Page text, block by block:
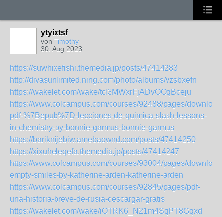
ytyixtsf
von Timothy
30. Aug 2023
https://suwhixefishi.themedia.jp/posts/47414283
http://divasunlimited.ning.com/photo/albums/vzsbxefn
https://wakelet.com/wake/tcI3MWxrFjADvOOqBceju
https://www.colcampus.com/courses/92488/pages/
pdf-%7Bepub%7D-lecciones-de-quimica-slash-lessons-
in-chemistry-by-bonnie-garmus-bonnie-garmus
https://bariknijebiw.amebaownd.com/posts/47414250
https://xixuheleqefa.themedia.jp/posts/47414247
https://www.colcampus.com/courses/93004/pages/
empty-smiles-by-katherine-arden-katherine-arden
https://www.colcampus.com/courses/92845/pages/pdf-
una-historia-breve-de-rusia-descargar-gratis
https://wakelet.com/wake/iOTRK6_N21m4SqPT8Gqxd